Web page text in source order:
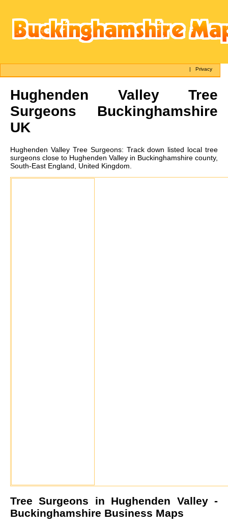
|Privacy
Hughenden ValleyTree
Surgeons Buckinghamshire
UK
Hughenden ValleyTree Surgeons: Track down listed local tree
surgeons close to Hughenden Valley in Buckinghamshire county,
South-East England, United Kingdom.
Tree Surgeons in Hughenden Valley-
Buckinghamshire Business Maps